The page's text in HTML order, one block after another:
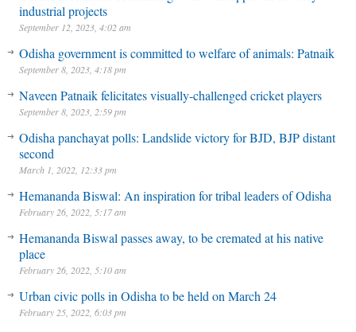
industrial projects
September 12, 2023, 4:02 am
Odisha government is committed to welfare of animals: Patnaik
September 8, 2023, 4:18 pm
Naveen Patnaik felicitates visually-challenged cricket players
September 8, 2023, 2:59 pm
Odisha panchayat polls: Landslide victory for BJD, BJP distant
second
March 1, 2022, 12:33 pm
Hemananda Biswal: An inspiration for tribal leaders of Odisha
February 26, 2022, 5:17 am
Hemananda Biswal passes away, to be cremated at his native
place
February 26, 2022, 5:10 am
Urban civic polls in Odisha to be held on March 24
February 25, 2022, 6:03 pm